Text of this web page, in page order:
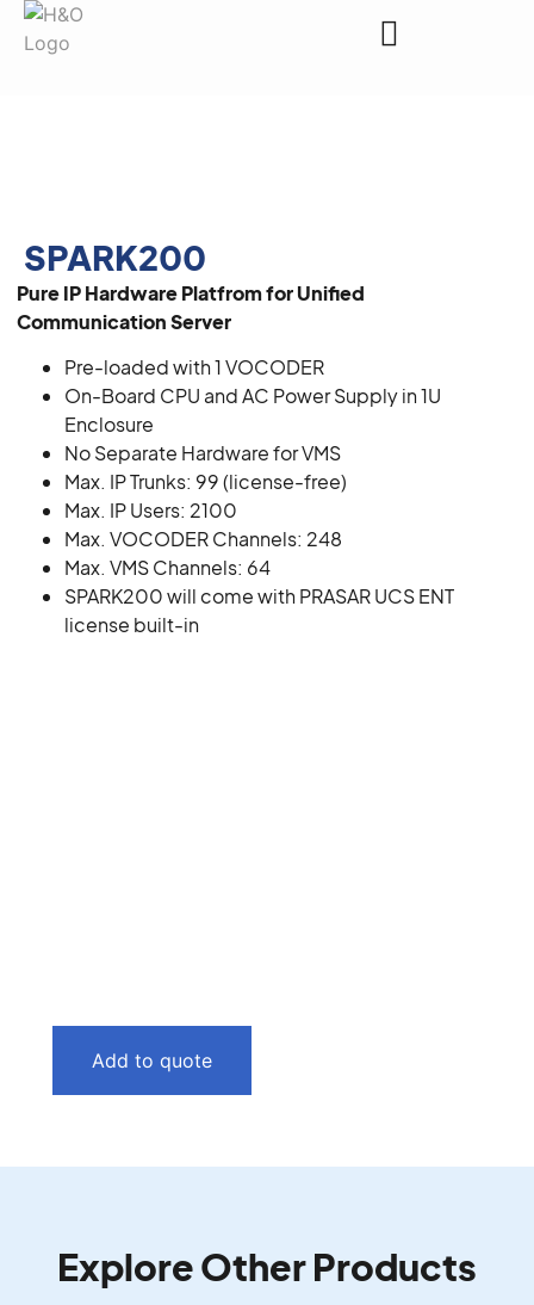
SPARK200
Pure IP Hardware Platfrom for Unified
Communication Server
Pre-loaded with 1 VOCODER
On-Board CPU and AC Power Supply in 1U
Enclosure
No Separate Hardware for VMS
Max. IP Trunks: 99 (license-free)
Max. IP Users: 2100
Max. VOCODER Channels: 248
Max. VMS Channels: 64
SPARK200 will come with PRASAR UCS ENT
license built-in
Add to quote
Explore Other Products